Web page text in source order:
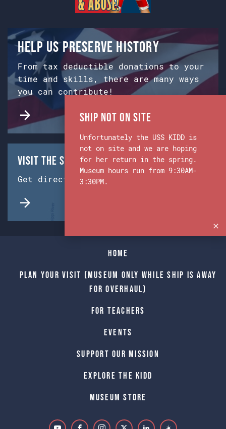
Help us preserve history
From tax deductible donations to your
time and skills, there are many ways
you can contribute!
Visit the Ship & Museum:
Get directions from Google Maps.
Home
Plan Your Visit (Museum only while Ship is away
for Overhaul)
For Teachers
Events
Support Our Mission
Explore The Kidd
Museum Store
Ship Not on Site
Unfortunately the USS KIDD is
not on site and we are hoping
for her return in the spring.
Museum hours run from 9:30AM-
3:30PM.